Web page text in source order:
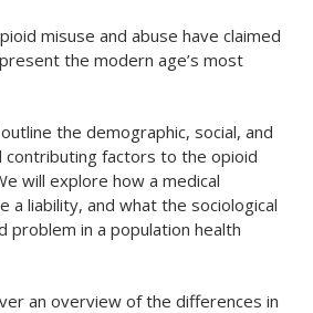
misuse and abuse have claimed
the modern age’s most
the demographic, social, and
contributing factors to the opioid
will explore how a medical
a liability, and what the sociological
in a population health
an overview of the differences in